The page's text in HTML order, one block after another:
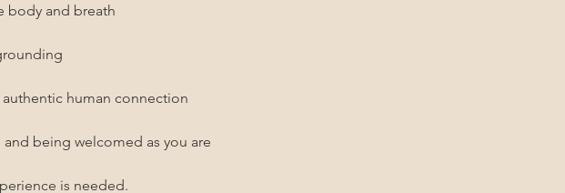
body and breath
human connection
being welcomed as you are
is needed.